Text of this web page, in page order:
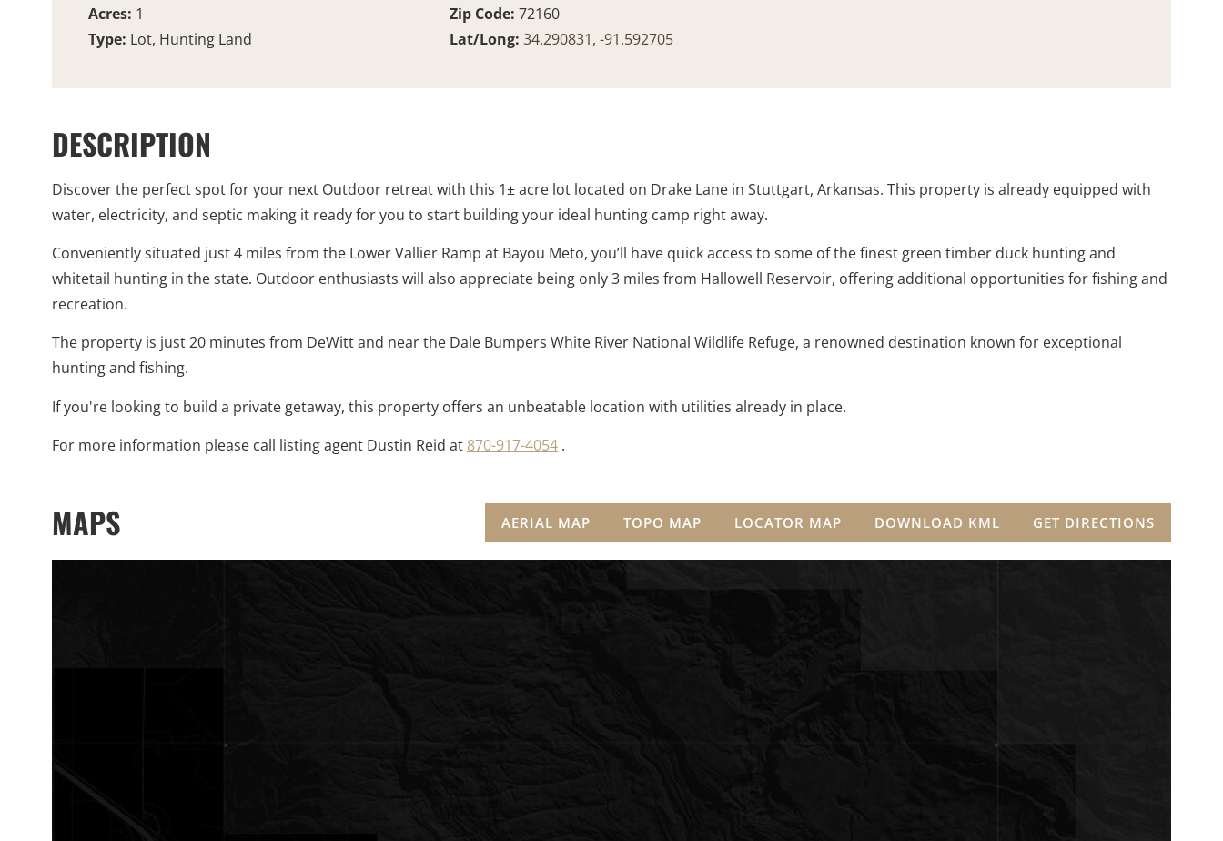
Acres: 1
Type: Lot, Hunting Land
Zip Code: 72160
Lat/Long: 34.290831, -91.592705
DESCRIPTION
Discover the perfect spot for your next Outdoor retreat with this 1± acre lot located on Drake Lane in Stuttgart, Arkansas. This property is already equipped with
water, electricity, and septic making it ready for you to start building your ideal hunting camp right away.
Conveniently situated just 4 miles from the Lower Vallier Ramp at Bayou Meto, you’ll have quick access to some of the finest green timber duck hunting and
whitetail hunting in the state. Outdoor enthusiasts will also appreciate being only 3 miles from Hallowell Reservoir, offering additional opportunities for fishing and
recreation.
The property is just 20 minutes from DeWitt and near the Dale Bumpers White River National Wildlife Refuge, a renowned destination known for exceptional
hunting and fishing.
If you're looking to build a private getaway, this property offers an unbeatable location with utilities already in place.
For more information please call listing agent Dustin Reid at 870-917-4054 .
MAPS AERIAL MAP TOPO MAP LOCATOR MAP DOWNLOAD KML GET DIRECTIONS